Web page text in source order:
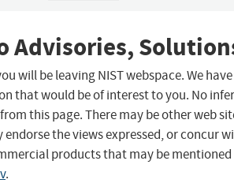
Advisories,
will be leaving NIST webspace. We
that would be of interest to you. No
this page. There may be other web
endorse the views expressed, or concur
products that may be
.